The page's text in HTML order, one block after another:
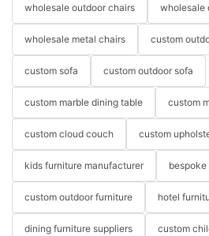
wholesale outdoor chairs wholesale
wholesale metal chairs custom
custom sofa custom outdoor sofa
custom marble dining table custom
custom cloud couch custom
kids furniture manufacturer
custom outdoor furniture hotel
dining furniture suppliers custom